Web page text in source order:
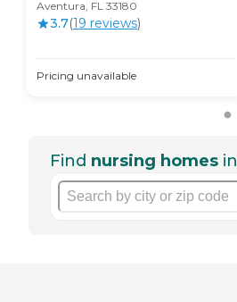
Aventura, FL 33180
3.7(19 reviews)
Pricing unavailable
Find nursing homes